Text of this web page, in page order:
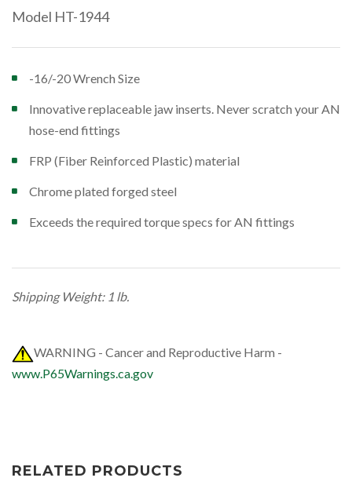
Model HT-1944
-16/-20 Wrench Size
Innovative replaceable jaw inserts. Never scratch your AN
hose-end fittings
FRP (Fiber Reinforced Plastic) material
Chrome plated forged steel
Exceeds the required torque specs for AN fittings
Shipping Weight: 1 lb.
WARNING - Cancer and Reproductive Harm -
www.P65Warnings.ca.gov
RELATED PRODUCTS